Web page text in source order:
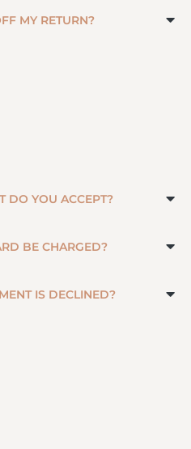
MY RETURN?
DO YOU ACCEPT?
BE CHARGED?
IS DECLINED?